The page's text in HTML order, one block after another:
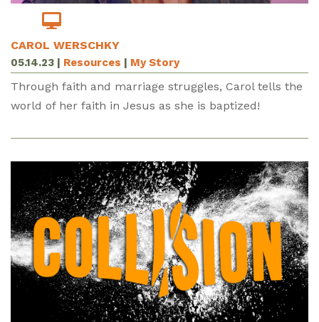
CAROL WERSCHKY
05.14.23 | Resources | My Story
Through faith and marriage struggles, Carol tells the
world of her faith in Jesus as she is baptized!